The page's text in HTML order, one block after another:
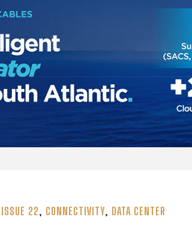
ISSUE 22, CONNECTIVITY, DATA CENTER